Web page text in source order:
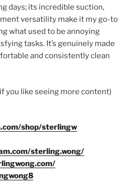
days; its incredible suction,
versatility make it my go-to
what used to be annoying
tasks. It’s genuinely made
and consistently clean
you like seeing more content)
shop/sterlingw
sterling.wong/